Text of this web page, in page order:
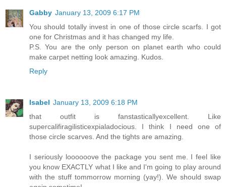
Gabby January 13, 2009 6:17 PM
You should totally invest in one of those circle scarfs. I got
one for Christmas and it has changed my life.
P.S. You are the only person on planet earth who could
make carpet netting look amazing. Kudos.
Reply
Isabel January 13, 2009 6:18 PM
that outfit is fanstasticallyexcellent. Like
supercalifiragilisticexpialadocious. I think I need one of
those circle scarves. And the tights are amazing.
I seriously loooooove the package you sent me. I feel like
you know EXACTLY what I like and I'm going to play around
with the stuff tommorrow morning (yay!). We should swap